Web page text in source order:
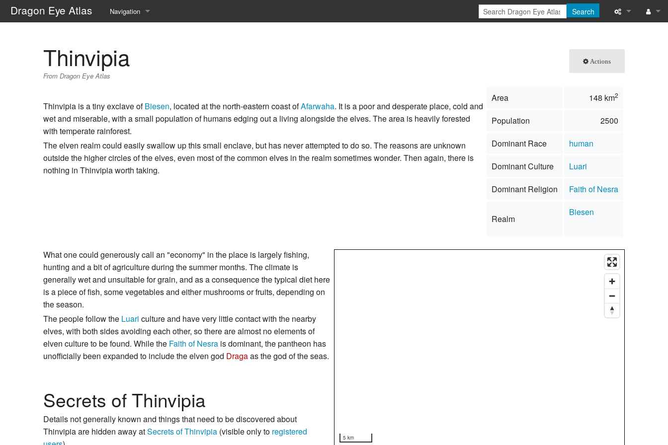
Dragon Eye Atlas Navigation
Recent changes
Search
Actions
Thinvipia
From Dragon Eye Atlas
Area 148 km2
Population
2500
Dominant Race
human
Dominant Culture
Luari
Dominant Religion
Faith of Nesra
Realm
Biesen
Thinvipia is a tiny exclave ofBiesen, located at the north-eastern coast ofAfarwaha. It is a poor and desperate place, cold and
wet and miserable, with a small population of humans edging out a living alongside the elves. The area is heavily forested
with temperate rainforest.
The elven realm could easily swallow up this small enclave, but has never attempted to do so. The reasons are unknown
outside the higher circles of the elves, even most of the common elves in the realm sometimes wonder. Then again, there is
nothing in Thinvipia worth taking.
5 km
What one could generously call an "economy" in the place is largely fishing,
hunting and a bit of agriculture during the summer months. The climate is
generally wet and unsuitable for grain, and as a consequence the typical diet here
is a piece of fish, some vegetables and either mushrooms or fruits, depending on
the season.
The people follow the Luari culture and have very little contact with the nearby
elves, with both sides avoiding each other, so there are almost no elements of
elven culture to be found. While the Faith of Nesra is dominant, the pantheon has
unofficially been expanded to include the elven god Dragaas the god of the seas.
Secrets of Thinvipia
Details not generally known and things that need to be discovered about
Thinvipia are hidden away atSecrets of Thinvipia (visible only to registered